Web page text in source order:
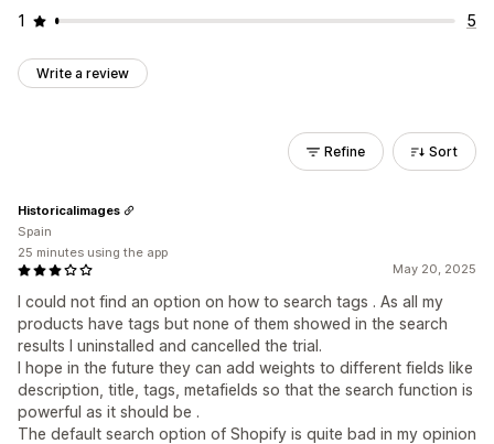
1
5
Write a review
Refine Sort
May 20, 2025
I could not find an option on how to search tags . As all my
products have tags but none of them showed in the search
results I uninstalled and cancelled the trial.
I hope in the future they can add weights to different fields like
description, title, tags, metafields so that the search function is
powerful as it should be .
The default search option of Shopify is quite bad in my opinion
Historicalimages
Spain
25 minutes using the app